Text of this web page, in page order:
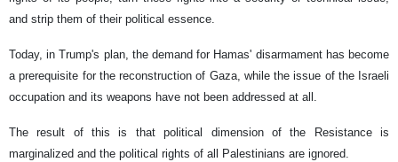
and strip them of their political essence.
Today, in Trump's plan, the demand for Hamas' disarmament has become
a prerequisite for the reconstruction of Gaza, while the issue of the Israeli
occupation and its weapons have not been addressed at all.
The result of this is that political dimension of the Resistance is
marginalized and the political rights of all Palestinians are ignored.